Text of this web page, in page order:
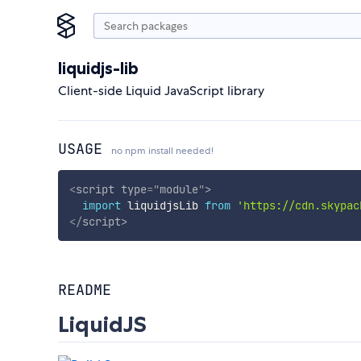
liquidjs-lib
Client-side Liquid JavaScript library
USAGE no npm install needed!
<script type="module">
import liquidjsLib from
'https://
</script>
README
LiquidJS